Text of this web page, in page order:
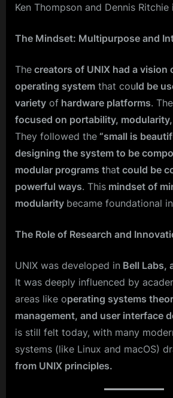
Ken Thompson and Dennis Ritchie
The Mindset: Multipurpose and
The creators of UNIX had a vision
operating system that could be
variety of hardware platforms. The
focused on portability,
They followed the “small is
designing the system to be
modular programs that could be
powerful ways. This mindset of
modularity became foundational
The Role of Research and
UNIX was developed in Bell Labs,
It was deeply influenced by
areas like operating systems
management, and user interface
is still felt today, with many
systems (like Linux and macOS)
from UNIX principles.